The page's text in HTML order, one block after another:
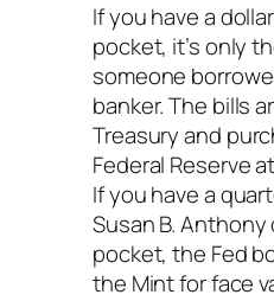
If you have a
pocket, it’s only
someone
banker. The bills
Treasury and
Federal Reserve
If you have a
Susan B.
pocket, the Fed
the Mint for face